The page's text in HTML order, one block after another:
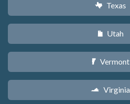
q Texas
r Utah
t Vermont
s Virginia